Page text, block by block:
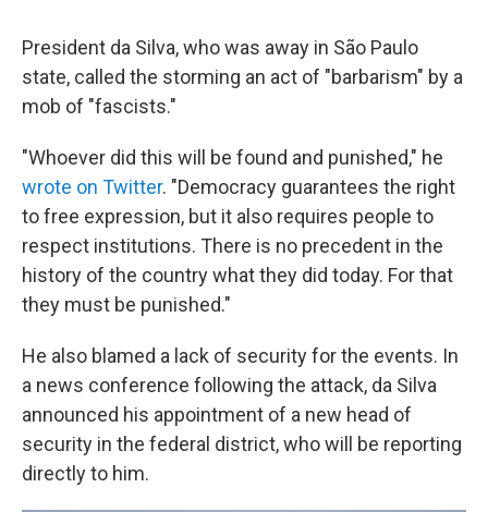
President da Silva, who was away in São Paulo
state, called the storming an act of "barbarism" by a
mob of "fascists."
"Whoever did this will be found and punished," he
wrote on Twitter. "Democracy guarantees the right
to free expression, but it also requires people to
respect institutions. There is no precedent in the
history of the country what they did today. For that
they must be punished."
He also blamed a lack of security for the events. In
a news conference following the attack, da Silva
announced his appointment of a new head of
security in the federal district, who will be reporting
directly to him.